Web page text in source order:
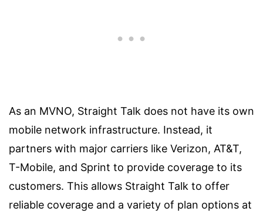
As an MVNO, Straight Talk does not have its own
mobile network infrastructure. Instead, it
partners with major carriers like Verizon, AT&T,
T-Mobile, and Sprint to provide coverage to its
customers. This allows Straight Talk to offer
reliable coverage and a variety of plan options at